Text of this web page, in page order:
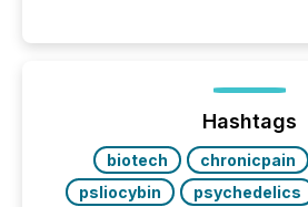
Yahoo and Apple. They reflect
discovered and engaged with
Key Insights...
Hashtags
biotech chronicpain
psliocybin
psychedelics